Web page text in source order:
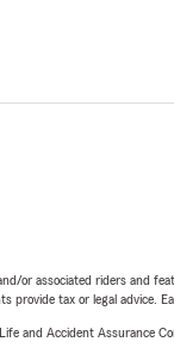
or associated riders and
tax or legal advice.
and Accident Assurance